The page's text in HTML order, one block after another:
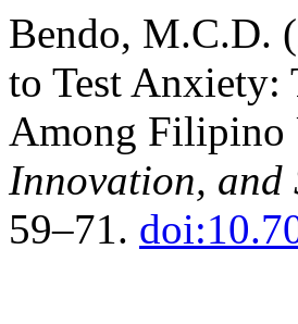
Bendo, M.C.D.
to Test Anxiety:
Among Filipino
Innovation, and
59–71.